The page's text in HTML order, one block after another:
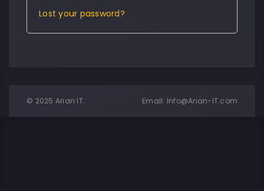
Lost your password?
© 2025 Arian IT. Email: Info@Arian-IT.com